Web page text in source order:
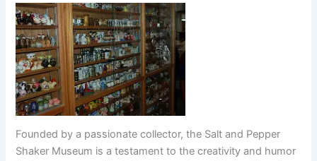
Founded by a passionate collector, the Salt and Pepper
Shaker Museum is a testament to the creativity and humor